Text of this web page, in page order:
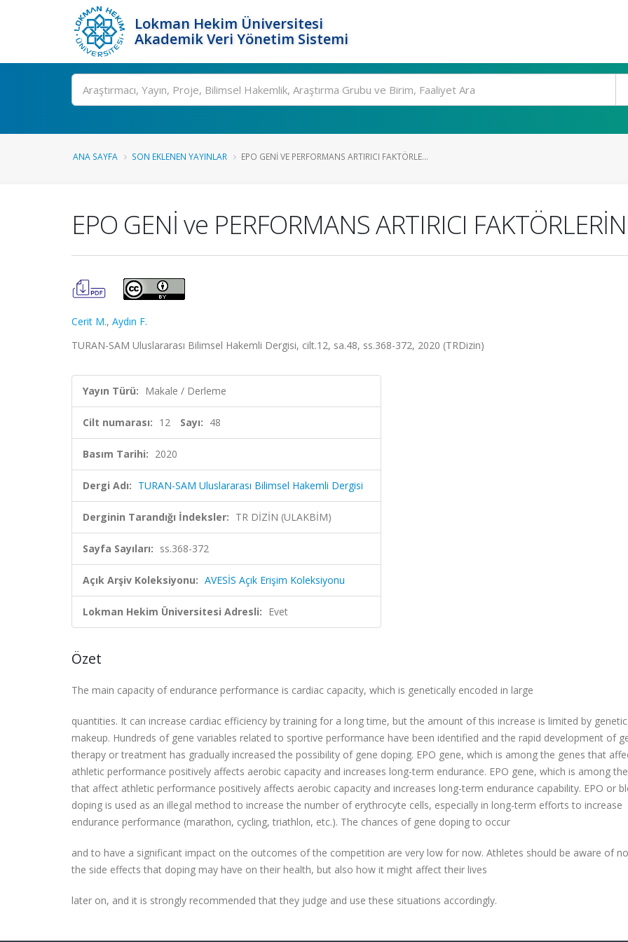
Lokman Hekim Üniversitesi
Akademik Veri Yönetim Sistemi
Ara
ANA SAYFA SON EKLENEN YAYINLAR EPO GENİ VE PERFORMANS ARTIRICI FAKTÖRLE...
EPO GENİ ve PERFORMANS ARTIRICI
Cerit M., Aydın F.
TURAN-SAM Uluslararası Bilimsel Hakemli Dergisi, cilt.12, sa.48, ss.368-372, 2020 (TRDizin)
Yayın Türü: Makale / Derleme
Cilt numarası: 12 Sayı: 48
Basım Tarihi: 2020
Dergi Adı: TURAN-SAM Uluslararası Bilimsel Hakemli Dergisi
Derginin Tarandığı İndeksler: TR DİZİN (ULAKBİM)
Sayfa Sayıları: ss.368-372
Açık Arşiv Koleksiyonu: AVESİS Açık Erişim Koleksiyonu
Lokman Hekim Üniversitesi Adresli: Evet
Özet
The main capacity of endurance performance is cardiac capacity, which is genetically encoded in large
quantities. It can increase cardiac efficiency by training for a long time, but the amount of this increase is limited by genetic
makeup. Hundreds of gene variables related to sportive performance have been identified and the rapid development of
therapy or treatment has gradually increased the possibility of gene doping. EPO gene, which is among the genes that
athletic performance positively affects aerobic capacity and increases long-term endurance. EPO gene, which is among
that affect athletic performance positively affects aerobic capacity and increases long-term endurance capability. EPO or
doping is used as an illegal method to increase the number of erythrocyte cells, especially in long-term efforts to increase
endurance performance (marathon, cycling, triathlon, etc.). The chances of gene doping to occur
and to have a significant impact on the outcomes of the competition are very low for now. Athletes should be aware of
the side effects that doping may have on their health, but also how it might affect their lives
later on, and it is strongly recommended that they judge and use these situations accordingly.